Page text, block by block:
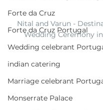
Forte da Cruz
Forte da Cruz Portugal
Wedding celebrant
indian catering
Marriage celebrant
Monserrate Palace
Nital and Varun -
Wedding Ceremony